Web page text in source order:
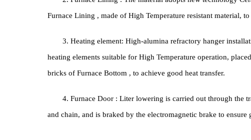
Structure
1. Furnace body: The structure and shape of this
2. Furnace Lining : The material adopts new